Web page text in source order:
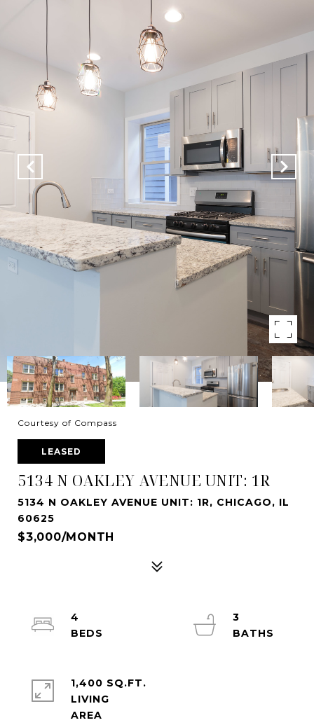
Courtesy of Compass
LEASED
5134 N OAKLEY AVENUE UNIT: 1R
5134 N OAKLEY AVENUE UNIT: 1R, CHICAGO, IL
60625
$3,000/MONTH
4
3
1,400 SQ.FT.
LIVING